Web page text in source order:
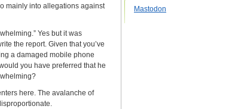
mainly into allegations against
Yes but it was
the report. Given that you’ve
a damaged mobile phone
you have preferred that he
here. The avalanche of
Mastodon